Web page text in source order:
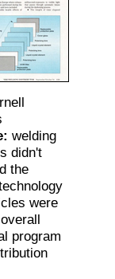
welding
didn't
the
were
program